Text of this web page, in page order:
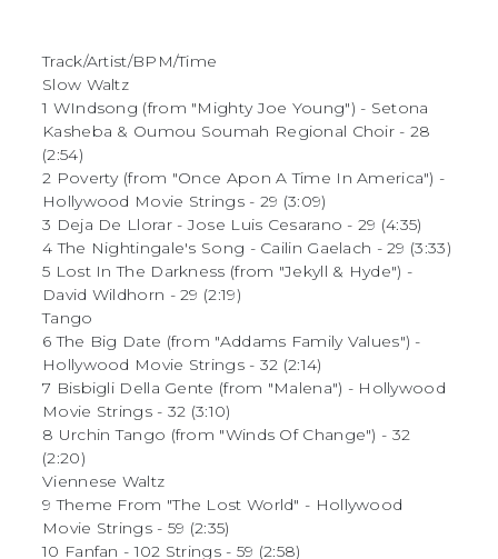
Track/Artist/BPM/Time
Slow Waltz
1 WIndsong (from "Mighty Joe Young") - Setona
Kasheba & Oumou Soumah Regional Choir - 28
(2:54)
2 Poverty (from "Once Apon A Time In America") -
Hollywood Movie Strings - 29 (3:09)
3 Deja De Llorar - Jose Luis Cesarano - 29 (4:35)
4 The Nightingale's Song - Cailin Gaelach - 29 (3:33)
5 Lost In The Darkness (from "Jekyll & Hyde") -
David Wildhorn - 29 (2:19)
Tango
6 The Big Date (from "Addams Family Values") -
Hollywood Movie Strings - 32 (2:14)
7 Bisbigli Della Gente (from "Malena") - Hollywood
Movie Strings - 32 (3:10)
8 Urchin Tango (from "Winds Of Change") - 32
(2:20)
Viennese Waltz
9 Theme From "The Lost World" - Hollywood
Movie Strings - 59 (2:35)
10 Fanfan - 102 Strings - 59 (2:58)